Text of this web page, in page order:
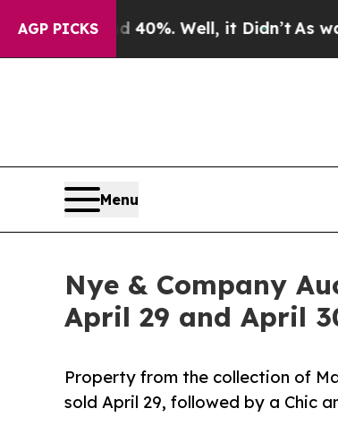
AGP PICKS
40%. Well, it Didn’t As war With Iran
Menu
Nye & Company
April 29 and April
Property from the collection of
sold April 29, followed by a Chic